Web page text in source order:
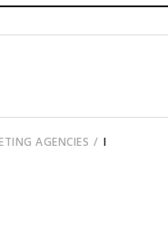
AGENCIES I